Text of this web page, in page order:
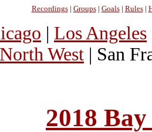
Recordings| Groups| Goals| Rules|
| Los Angeles
North West | San
2018